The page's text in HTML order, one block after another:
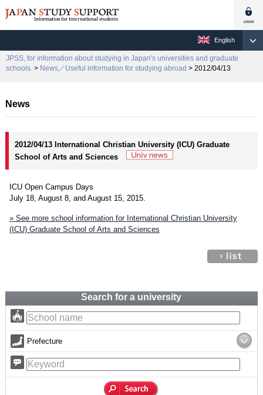
English
JPSS, for information about studying in Japan's universities and graduate
schools. > News／Useful information for studying abroad > 2012/04/13
News
2012/04/13 International Christian University (ICU) Graduate
School of Arts and Sciences
ICU Open Campus Days
July 18, August 8, and August 15, 2015.
» See more school information for International Christian University
(ICU) Graduate School of Arts and Sciences
Search for a university
Prefecture